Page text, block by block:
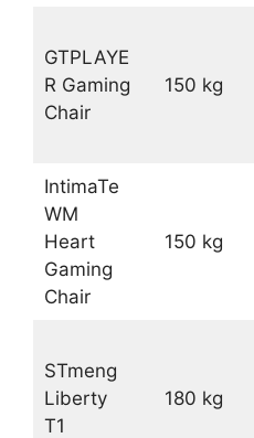
GTPLAYE
R Gaming
Chair
150 kg
IntimaTe
WM
Heart
Gaming
Chair
150 kg
STmeng
Liberty
T1
180 kg